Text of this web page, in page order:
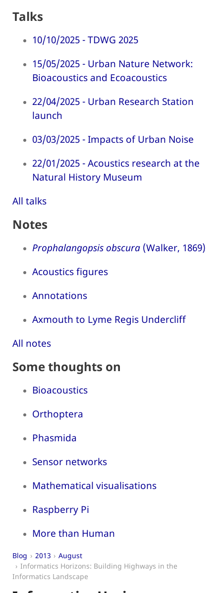
Talks
10/10/2025 - TDWG 2025
15/05/2025 - Urban Nature Network:
Bioacoustics and Ecoacoustics
22/04/2025 - Urban Research Station
launch
03/03/2025 - Impacts of Urban Noise
22/01/2025 - Acoustics research at the
Natural History Museum
All talks
Notes
Prophalangopsis obscura (Walker, 1869)
Acoustics figures
Annotations
Axmouth to Lyme Regis Undercliff
All notes
Some thoughts on
Bioacoustics
Orthoptera
Phasmida
Sensor networks
Mathematical visualisations
Raspberry Pi
More than Human
Blog 2013
August
Informatics Horizons: Building Highways in the
Informatics Landscape